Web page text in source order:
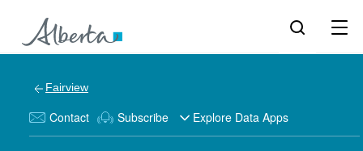
Fairview
Contact Subscribe Explore Data Apps